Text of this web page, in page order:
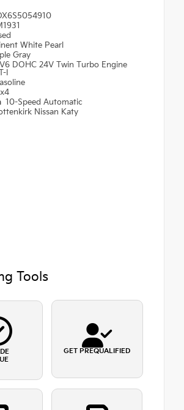
White Pearl
Gray
DOHC 24V Twin Turbo Engine
I
10-Speed Automatic
Nissan Katy
Tools
GET PREQUALIFIED